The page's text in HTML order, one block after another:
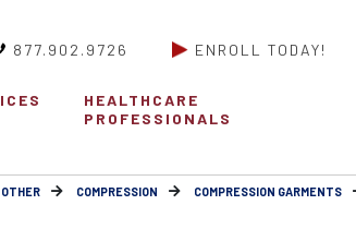
877.902.9726 ENROLL TODAY!
HEALTHCARE
PROFESSIONALS
OTHER COMPRESSION COMPRESSION GARMENTS